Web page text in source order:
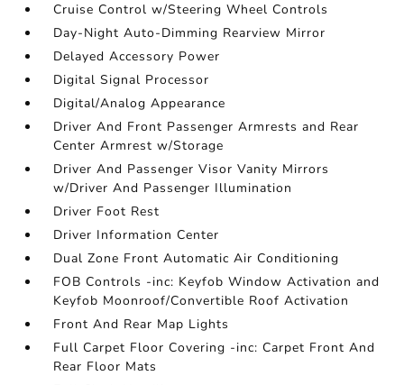
Cruise Control w/Steering Wheel Controls
Day-Night Auto-Dimming Rearview Mirror
Delayed Accessory Power
Digital Signal Processor
Digital/Analog Appearance
Driver And Front Passenger Armrests and Rear
Center Armrest w/Storage
Driver And Passenger Visor Vanity Mirrors
w/Driver And Passenger Illumination
Driver Foot Rest
Driver Information Center
Dual Zone Front Automatic Air Conditioning
FOB Controls -inc: Keyfob Window Activation and
Keyfob Moonroof/Convertible Roof Activation
Front And Rear Map Lights
Full Carpet Floor Covering -inc: Carpet Front And
Rear Floor Mats